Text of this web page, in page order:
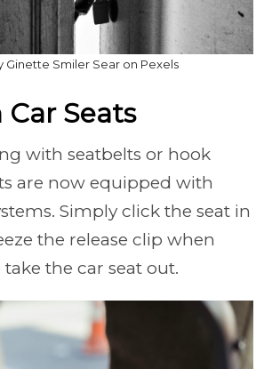
Ginette Smiler Sear on Pexels
Car Seats
with seatbelts or hook
are now equipped with
Simply click the seat in
the release clip when
take the car seat out.